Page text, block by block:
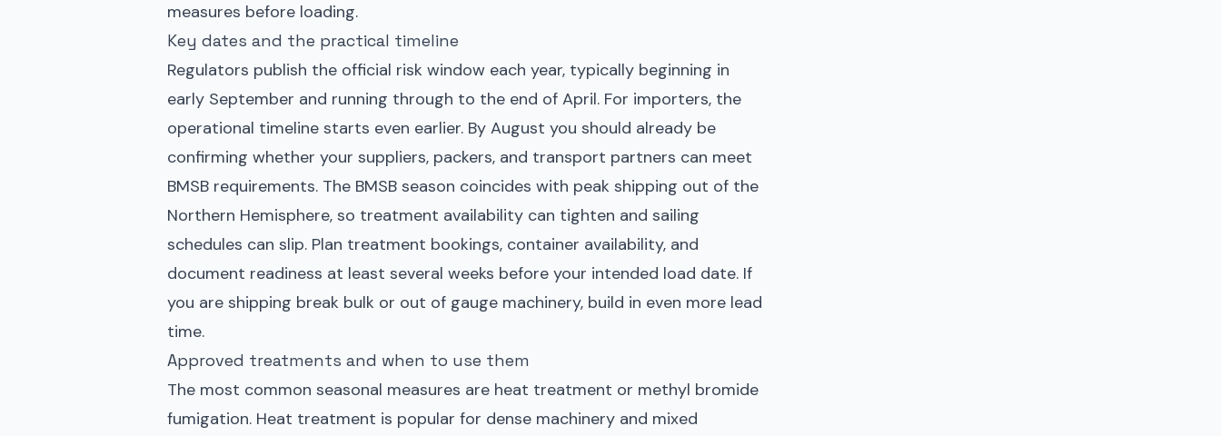
measures before loading.
Key dates and the practical timeline
Regulators publish the official risk window each year, typically beginning in
early September and running through to the end of April. For importers, the
operational timeline starts even earlier. By August you should already be
confirming whether your suppliers, packers, and transport partners can meet
BMSB requirements. The BMSB season coincides with peak shipping out of the
Northern Hemisphere, so treatment availability can tighten and sailing
schedules can slip. Plan treatment bookings, container availability, and
document readiness at least several weeks before your intended load date. If
you are shipping break bulk or out of gauge machinery, build in even more lead
time.
Approved treatments and when to use them
The most common seasonal measures are heat treatment or methyl bromide
fumigation. Heat treatment is popular for dense machinery and mixed